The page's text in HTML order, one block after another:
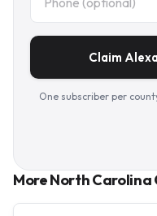
Claim
One subscriber per
More North Carolina